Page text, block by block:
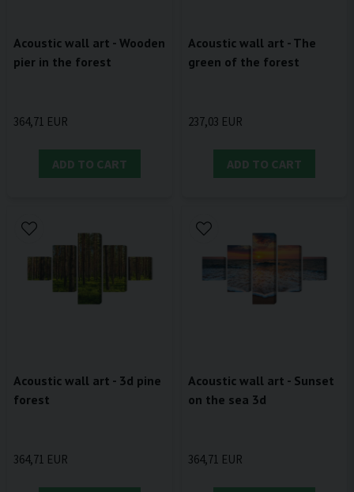
Acoustic wall art - Wooden
pier in the forest
364,71 EUR
ADD TO CART
Acoustic wall art - The
green of the forest
237,03 EUR
ADD TO CART
Acoustic wall art - 3d pine
forest
364,71 EUR
Acoustic wall art - Sunset
on the sea 3d
364,71 EUR